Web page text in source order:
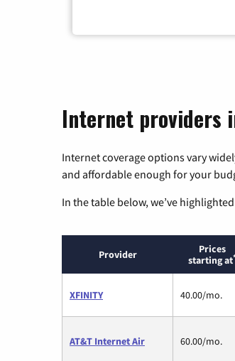
Internet providers
Internet coverage options vary
and affordable enough for your
In the table below, we’ve
Provider
Prices
starting at
XFINITY 40.00/mo.
AT&T Internet Air 60.00/mo.